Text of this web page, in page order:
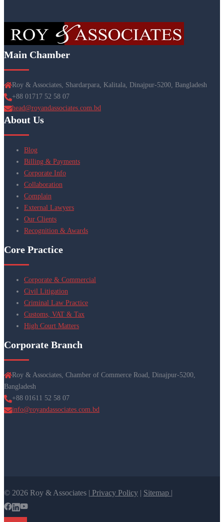
Main Chamber
Roy & Associates, Shardarpara, Kalitala, Dinajpur-5200, Bangladesh
+88 01717 52 58 07
head@royandassociates.com.bd
About Us
Blog
Billing & Payments
Corporate Info
Collaboration
Complain
External Lawyers
Our Clients
Recognition & Awards
Core Practice
Corporate & Commercial
Civil Litigation
Criminal Law Practice
Customs, VAT & Tax
High Court Matters
Corporate Branch
Roy & Associates, Chamber of Commerce Road, Dinajpur-5200,
Bangladesh
+88 01611 52 58 07
info@royandassociates.com.bd
© 2026 Roy & Associates | Privacy Policy | Sitemap |